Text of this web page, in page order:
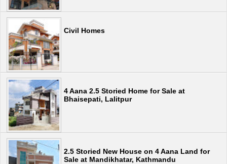
Civil Homes
4 Aana 2.5 Storied Home for Sale at
Bhaisepati, Lalitpur
2.5 Storied New House on 4 Aana Land for
Sale at Mandikhatar, Kathmandu